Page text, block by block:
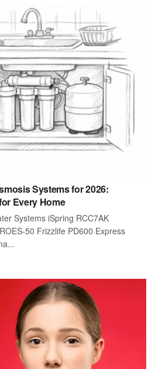
Systems for 2026:
Every Home
Systems iSpring RCC7AK
50 Frizzlife PD600 Express